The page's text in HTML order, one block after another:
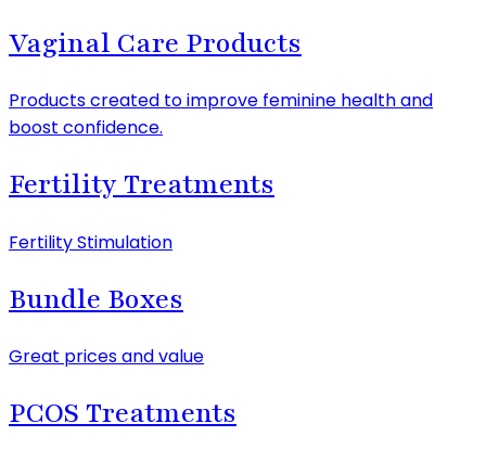
Vaginal Care Products
Products created to improve feminine health and
boost confidence.
Fertility Treatments
Fertility Stimulation
Bundle Boxes
Great prices and value
PCOS Treatments